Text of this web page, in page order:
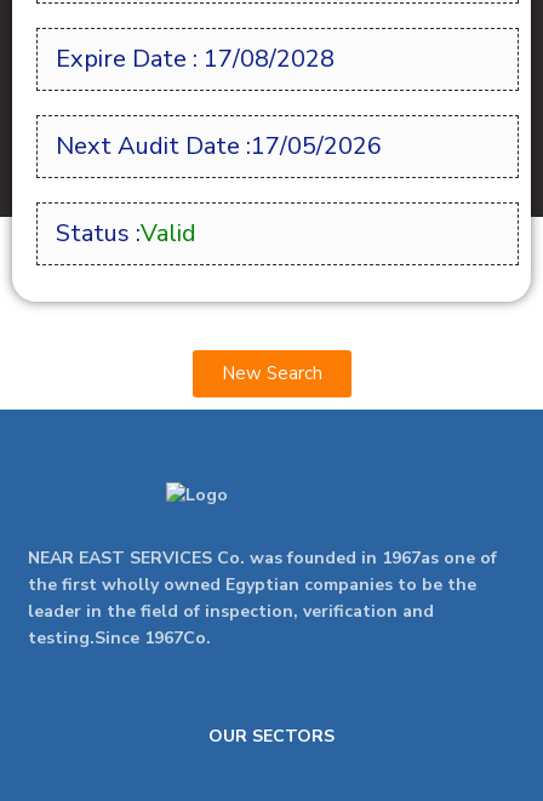
Expire Date : 17/08/2028
Next Audit Date :17/05/2026
Status :Valid
New Search
NEAR EAST SERVICES Co. was founded in 1967as one of
the first wholly owned Egyptian companies to be the
leader in the field of inspection, verification and
testing.Since 1967Co.
OUR SECTORS